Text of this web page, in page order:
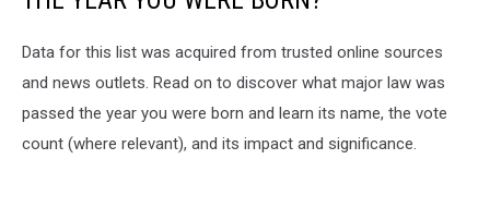
Data for this list was acquired from trusted online sources
and news outlets. Read on to discover what major law was
passed the year you were born and learn its name, the vote
count (where relevant), and its impact and significance.